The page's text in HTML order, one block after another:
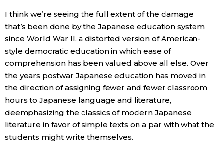
I think we’re seeing the full extent of the damage
that’s been done by the Japanese education system
since World War II, a distorted version of American-
style democratic education in which ease of
comprehension has been valued above all else. Over
the years postwar Japanese education has moved in
the direction of assigning fewer and fewer classroom
hours to Japanese language and literature,
deemphasizing the classics of modern Japanese
literature in favor of simple texts on a par with what the
students might write themselves.